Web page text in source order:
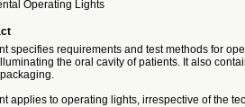
Operating Lights
specifies requirements and test methods for
the oral cavity of patients. It also
applies to operating lights, irrespective of the